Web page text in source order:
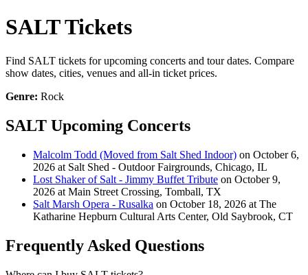
SALT Tickets
Find SALT tickets for upcoming concerts and tour dates. Compare
show dates, cities, venues and all-in ticket prices.
Genre: Rock
SALT Upcoming Concerts
Malcolm Todd (Moved from Salt Shed Indoor) on October 6,
2026 at Salt Shed - Outdoor Fairgrounds, Chicago, IL
Lost Shaker of Salt - Jimmy Buffet Tribute on October 9,
2026 at Main Street Crossing, Tomball, TX
Salt Marsh Opera - Rusalka on October 18, 2026 at The
Katharine Hepburn Cultural Arts Center, Old Saybrook, CT
Frequently Asked Questions